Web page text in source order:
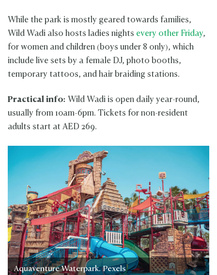
While the park is mostly geared towards families,
Wild Wadi also hosts ladies nights every other Friday,
for women and children (boys under 8 only), which
include live sets by a female DJ, photo booths,
temporary tattoos, and hair braiding stations.
Practical info: Wild Wadi is open daily year-round,
usually from 10am-6pm. Tickets for non-resident
adults start at AED 269.
Aquaventure Waterpark. Pexels